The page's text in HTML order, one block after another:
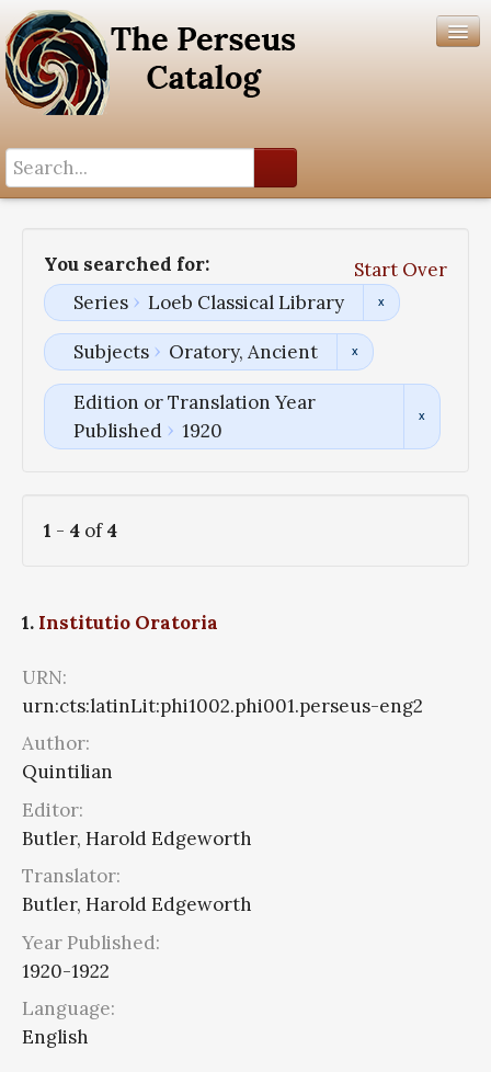
You searched for:
Start Over
Series
Loeb Classical Library
Subjects Oratory, Ancient
Edition or Translation Year
Published
1920
1 - 4 of4
1. Institutio Oratoria
URN:
urn:cts:latinLit:phi1002.phi001.perseus-eng2
Author:
Quintilian
Editor:
Butler, Harold Edgeworth
Translator:
Butler, Harold Edgeworth
Year Published:
1920-1922
Language:
English